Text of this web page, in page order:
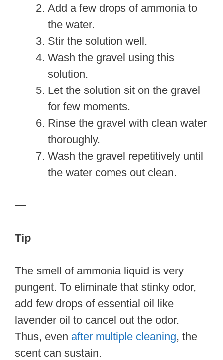
Add a few drops of ammonia to
the water.
Stir the solution well.
Wash the gravel using this
solution.
Let the solution sit on the gravel
for few moments.
Rinse the gravel with clean water
thoroughly.
Wash the gravel repetitively until
the water comes out clean.
—
Tip
The smell of ammonia liquid is very
pungent. To eliminate that stinky odor,
add few drops of essential oil like
lavender oil to cancel out the odor.
Thus, even after multiple cleaning, the
scent can sustain.